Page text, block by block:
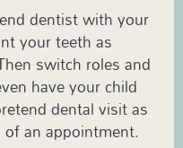
dentist with your
your teeth as
switch roles and
have your child
dental visit as
an appointment.